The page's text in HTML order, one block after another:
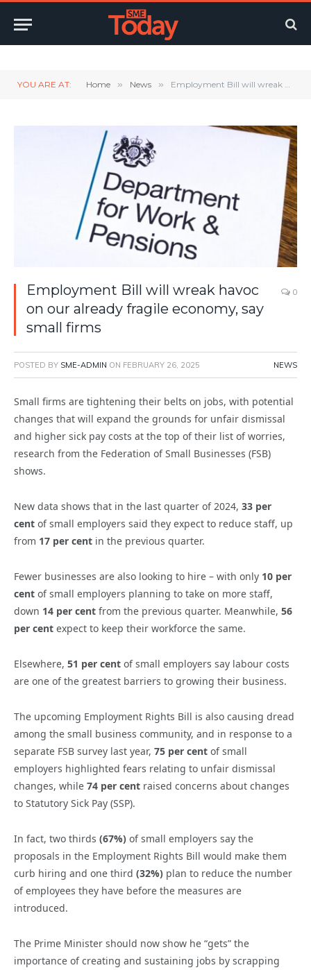
YOU ARE AT: Home » News » Employment Bill will wreak havoc on our already fragile economy, say small firms
Employment Bill will wreak havoc
on our already fragile economy, say
small firms
0
POSTED BY SME-ADMIN ON FEBRUARY 26, 2025 NEWS
Small firms are tightening their belts on jobs, with potential
changes that will expand the grounds for unfair dismissal
and higher sick pay costs at the top of their list of worries,
research from the Federation of Small Businesses (FSB)
shows.
New data shows that in the last quarter of 2024, 33 per
cent of small employers said they expect to reduce staff, up
from 17 per cent in the previous quarter.
Fewer businesses are also looking to hire – with only 10 per
cent of small employers planning to take on more staff,
down 14 per cent from the previous quarter. Meanwhile, 56
per cent expect to keep their workforce the same.
Elsewhere, 51 per cent of small employers say labour costs
are one of the greatest barriers to growing their business.
The upcoming Employment Rights Bill is also causing dread
among the small business community, and in response to a
separate FSB survey last year, 75 per cent of small
employers highlighted fears relating to unfair dismissal
changes, while 74 per cent raised concerns about changes
to Statutory Sick Pay (SSP).
In fact, two thirds (67%) of small employers say the
proposals in the Employment Rights Bill would make them
curb hiring and one third (32%) plan to reduce the number
of employees they have before the measures are
introduced.
The Prime Minister should now show he “gets” the
importance of creating and sustaining jobs by scrapping